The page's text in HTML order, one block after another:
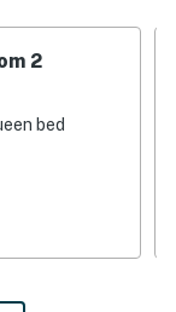
this vacation,
is 10 miles
2
bed